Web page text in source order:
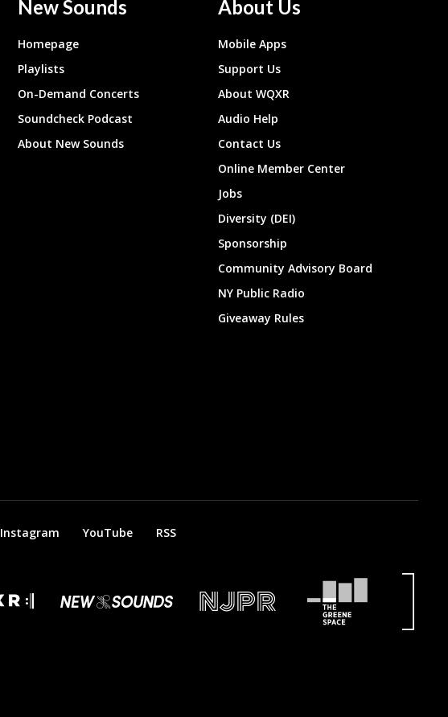
New Sounds
Homepage
Playlists
On-Demand Concerts
Soundcheck Podcast
About New Sounds
About Us
Mobile Apps
Support Us
About WQXR
Audio Help
Contact Us
Online Member Center
Jobs
Diversity (DEI)
Sponsorship
Community Advisory Board
NY Public Radio
Giveaway Rules
Instagram YouTube RSS